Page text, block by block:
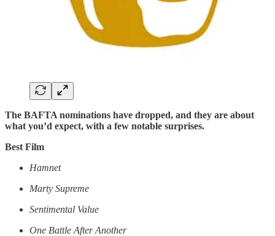
The BAFTA nominations have dropped, and they are about
what you’d expect, with a few notable surprises.
Best Film
Hamnet
Marty Supreme
Sentimental Value
One Battle After Another